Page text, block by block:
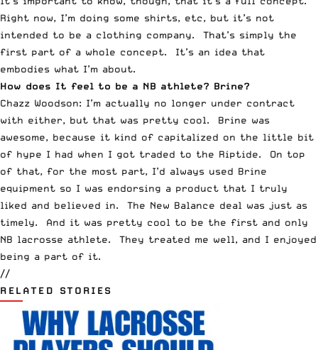
Right now, I’m doing some shirts, etc, but it’s not
intended to be a clothing company. That’s simply the
first part of a whole concept. It’s an idea that
embodies what I’m about.
How does It feel to be a NB athlete? Brine?
Chazz Woodson: I’m actually no longer under contract
with either, but that was pretty cool. Brine was
awesome, because it kind of capitalized on the little bit
of hype I had when I got traded to the Riptide. On top
of that, for the most part, I’d always used Brine
equipment so I was endorsing a product that I truly
liked and believed in. The New Balance deal was just as
timely. And it was pretty cool to be the first and only
NB lacrosse athlete. They treated me well, and I enjoyed
being a part of it.
//
RELATED STORIES